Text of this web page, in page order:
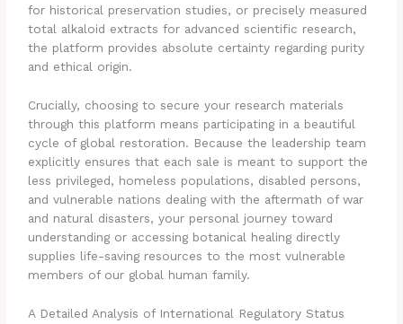
for historical preservation studies, or precisely measured
total alkaloid extracts for advanced scientific research,
the platform provides absolute certainty regarding purity
and ethical origin.
Crucially, choosing to secure your research materials
through this platform means participating in a beautiful
cycle of global restoration. Because the leadership team
explicitly ensures that each sale is meant to support the
less privileged, homeless populations, disabled persons,
and vulnerable nations dealing with the aftermath of war
and natural disasters, your personal journey toward
understanding or accessing botanical healing directly
supplies life-saving resources to the most vulnerable
members of our global human family.
A Detailed Analysis of International Regulatory Status